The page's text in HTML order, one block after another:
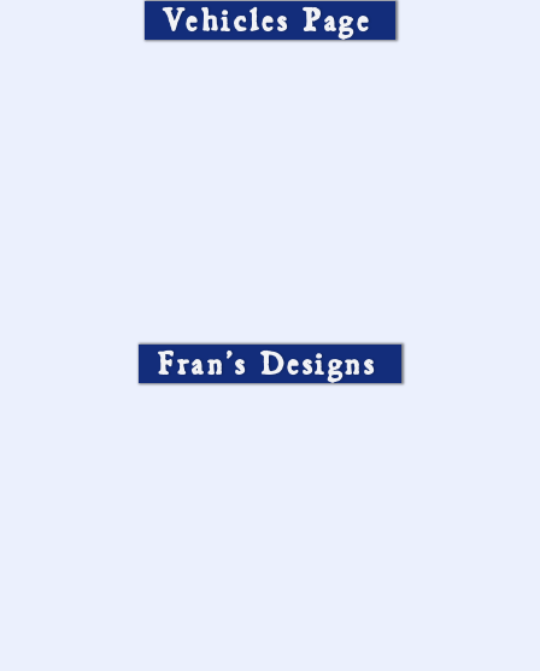
Vehicles Page
Fran’s Designs